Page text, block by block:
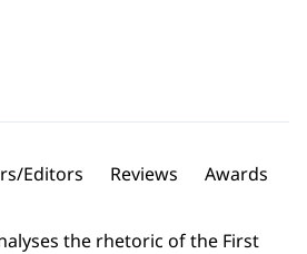
Editors Reviews Awards
the rhetoric of the First